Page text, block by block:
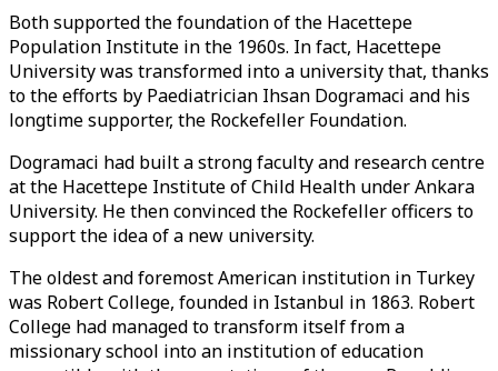
Both supported the foundation of the Hacettepe
Population Institute in the 1960s. In fact, Hacettepe
University was transformed into a university that, thanks
to the efforts by Paediatrician Ihsan Dogramaci and his
longtime supporter, the Rockefeller Foundation.
Dogramaci had built a strong faculty and research centre
at the Hacettepe Institute of Child Health under Ankara
University. He then convinced the Rockefeller officers to
support the idea of a new university.
The oldest and foremost American institution in Turkey
was Robert College, founded in Istanbul in 1863. Robert
College had managed to transform itself from a
missionary school into an institution of education